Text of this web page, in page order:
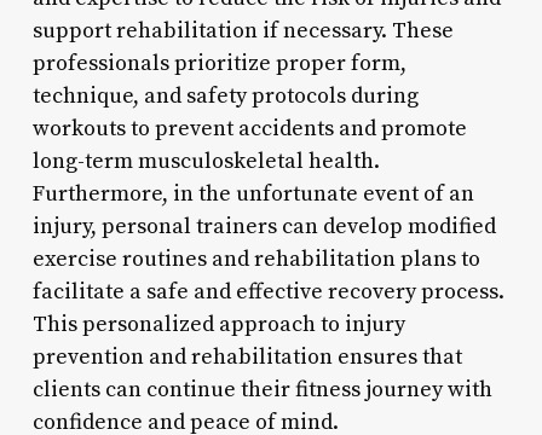
support rehabilitation if necessary. These
professionals prioritize proper form,
technique, and safety protocols during
workouts to prevent accidents and promote
long-term musculoskeletal health.
Furthermore, in the unfortunate event of an
injury, personal trainers can develop modified
exercise routines and rehabilitation plans to
facilitate a safe and effective recovery process.
This personalized approach to injury
prevention and rehabilitation ensures that
clients can continue their fitness journey with
confidence and peace of mind.